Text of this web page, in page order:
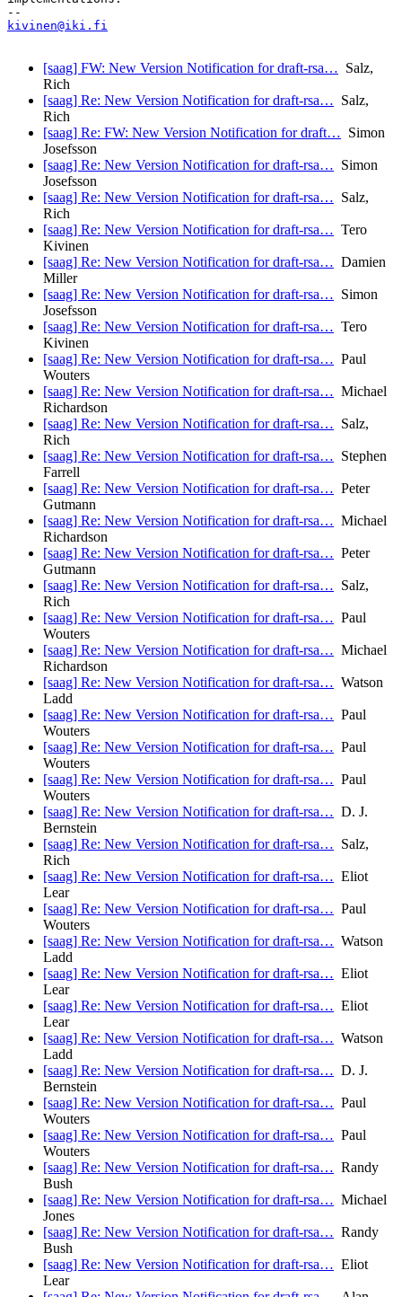
kivinen@iki.fi
[saag] FW: New Version Notification for draft-rsa… Salz,
Rich
[saag] Re: New Version Notification for draft-rsa… Salz,
Rich
[saag] Re: FW: New Version Notification for draft… Simon
Josefsson
[saag] Re: New Version Notification for draft-rsa… Simon
Josefsson
[saag] Re: New Version Notification for draft-rsa… Salz,
Rich
[saag] Re: New Version Notification for draft-rsa… Tero
Kivinen
[saag] Re: New Version Notification for draft-rsa… Damien
Miller
[saag] Re: New Version Notification for draft-rsa… Simon
Josefsson
[saag] Re: New Version Notification for draft-rsa… Tero
Kivinen
[saag] Re: New Version Notification for draft-rsa… Paul
Wouters
[saag] Re: New Version Notification for draft-rsa… Michael
Richardson
[saag] Re: New Version Notification for draft-rsa… Salz,
Rich
[saag] Re: New Version Notification for draft-rsa… Stephen
Farrell
[saag] Re: New Version Notification for draft-rsa… Peter
Gutmann
[saag] Re: New Version Notification for draft-rsa… Michael
Richardson
[saag] Re: New Version Notification for draft-rsa… Peter
Gutmann
[saag] Re: New Version Notification for draft-rsa… Salz,
Rich
[saag] Re: New Version Notification for draft-rsa… Paul
Wouters
[saag] Re: New Version Notification for draft-rsa… Michael
Richardson
[saag] Re: New Version Notification for draft-rsa… Watson
Ladd
[saag] Re: New Version Notification for draft-rsa… Paul
Wouters
[saag] Re: New Version Notification for draft-rsa… Paul
Wouters
[saag] Re: New Version Notification for draft-rsa… Paul
Wouters
[saag] Re: New Version Notification for draft-rsa… D. J.
Bernstein
[saag] Re: New Version Notification for draft-rsa… Salz,
Rich
[saag] Re: New Version Notification for draft-rsa… Eliot
Lear
[saag] Re: New Version Notification for draft-rsa… Paul
Wouters
[saag] Re: New Version Notification for draft-rsa… Watson
Ladd
[saag] Re: New Version Notification for draft-rsa… Eliot
Lear
[saag] Re: New Version Notification for draft-rsa… Eliot
Lear
[saag] Re: New Version Notification for draft-rsa… Watson
Ladd
[saag] Re: New Version Notification for draft-rsa… D. J.
Bernstein
[saag] Re: New Version Notification for draft-rsa… Paul
Wouters
[saag] Re: New Version Notification for draft-rsa… Paul
Wouters
[saag] Re: New Version Notification for draft-rsa… Randy
Bush
[saag] Re: New Version Notification for draft-rsa… Michael
Jones
[saag] Re: New Version Notification for draft-rsa… Randy
Bush
[saag] Re: New Version Notification for draft-rsa… Eliot
Lear